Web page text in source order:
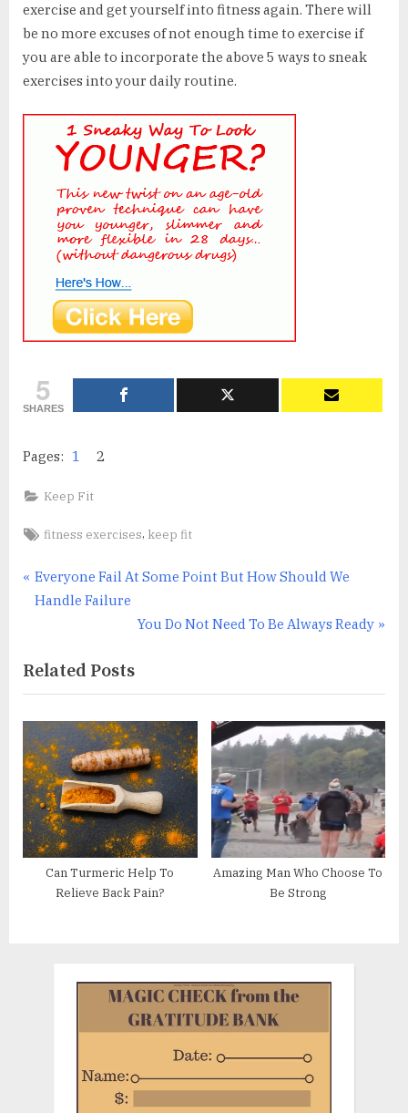
exercise and get yourself into fitness again. There will
be no more excuses of not enough time to exercise if
you are able to incorporate the above 5 ways to sneak
exercises into your daily routine.
5
SHARES
Pages: 1 2
Keep Fit
Tags:
fitness exercises, keep fit
Post
navigation
P
r
i
o
u
s
P
o
s
t
:
Everyone Fail At Some Point But How Should We
Handle Failure
N
t
P
o
s
t
:
You Do Not Need To Be Always Ready
Related Posts
Can Turmeric Help To
Relieve Back Pain?
Amazing Man Who Choose To
Be Strong